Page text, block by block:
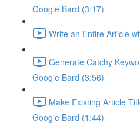
Google Bard (3:17)
Write an Entire Article
Generate Catchy
Google Bard (3:56)
Make Existing Article
Google Bard (1:44)